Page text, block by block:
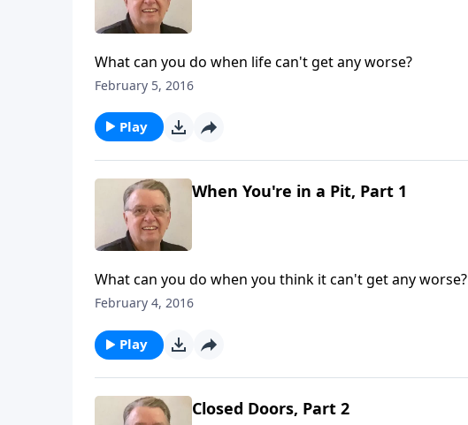
What can you do when life can't get any worse?
February 5, 2016
Play
When You're in a Pit, Part 1
What can you do when you think it can't get any worse?
February 4, 2016
Play
Closed Doors, Part 2